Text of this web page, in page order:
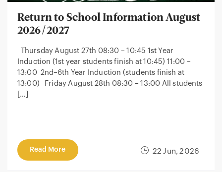
22 Jun, 2026
Return to School Information August
2026/2027
Thursday August 27th 08:30 – 10:45 1st Year
Induction (1st year students finish at 10:45) 11:00 –
13:00 2nd–6th Year Induction (students finish at
13:00) Friday August 28th 08:30 – 13:00 All students
[…]
Read More